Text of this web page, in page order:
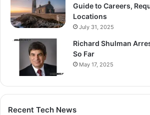
Guide to Careers,
Locations
July 31, 2025
Richard Shulman
So Far
May 17, 2025
Recent Tech News